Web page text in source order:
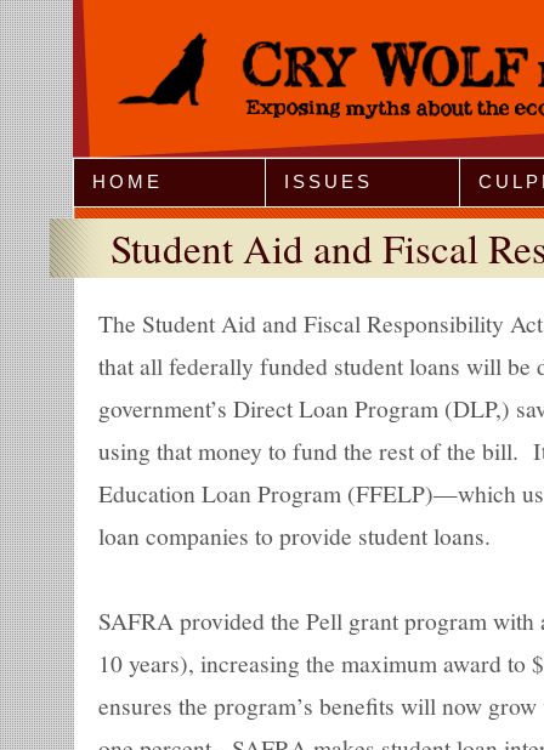
Jump to Navigation
HOME ISSUES
Student Aid and Fiscal
The Student Aid and Fiscal Responsibility
that all federally funded student loans will be
government’s Direct Loan Program (DLP,)
using that money to fund the rest of the bill.
Education Loan Program (FFELP)—which
loan companies to provide student loans.
SAFRA provided the Pell grant program
10 years), increasing the maximum award
ensures the program’s benefits will now